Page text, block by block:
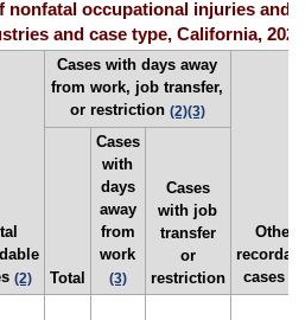
nonfatal occupational injuries and
and case type, California, 2024
(2)
Cases with days away
from work, job transfer,
or restriction (2)(3)
Other
cases
Total
Cases
with
days
away
from
work
(3)
Cases
with job
transfer
or
restriction